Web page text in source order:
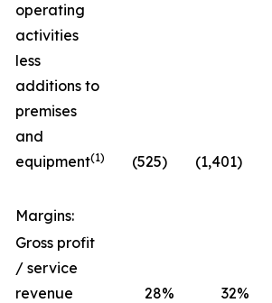
operating
activities
less
additions to
premises
and
equipment(1) (525) (1,401)
Margins:
Gross profit
/ service
revenue
28% 32%